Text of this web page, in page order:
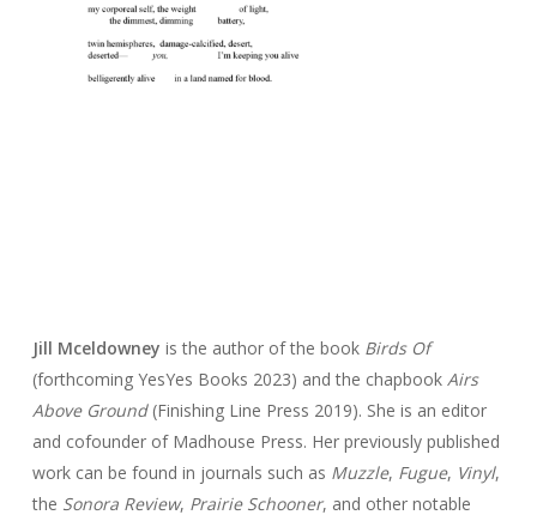
Jill Mceldowney is the author of the book Birds Of
(forthcoming YesYes Books 2023) and the chapbook Airs
Above Ground(Finishing Line Press 2019). She is an editor
and cofounder of Madhouse Press. Her previously published
work can be found in journals such as Muzzle, Fugue, Vinyl,
the Sonora Review, Prairie Schooner, and other notable